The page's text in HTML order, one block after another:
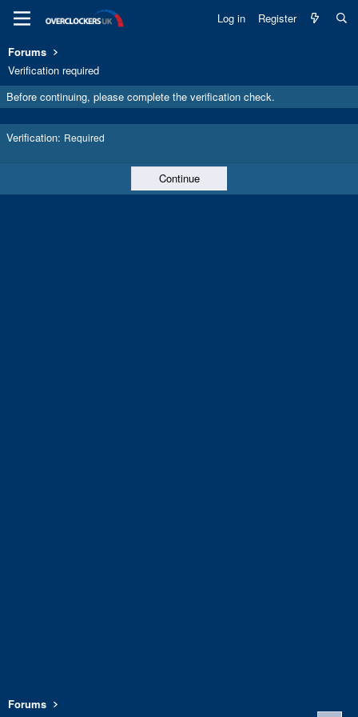
Log in Register
Forums
Verification required
Before continuing, please complete the verification check.
Verification Required
Continue
Forums